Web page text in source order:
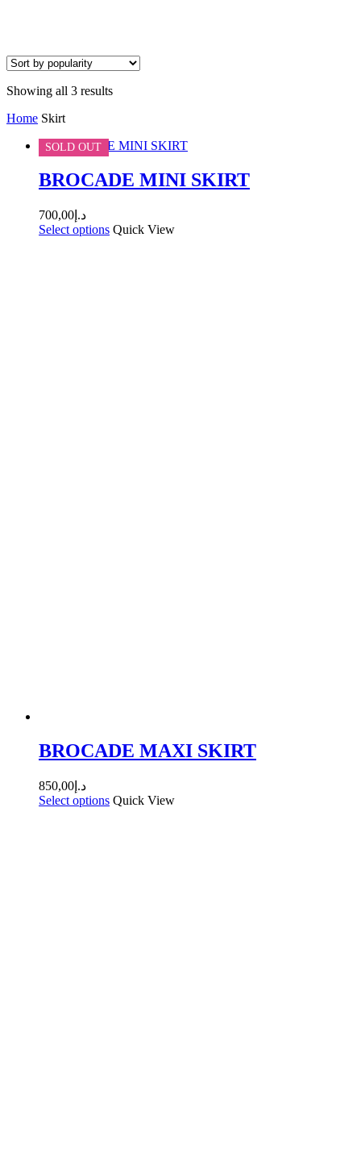
Showing all 3 resultsSorted
Home Skirt
SOLD OUT
BROCADE MINI SKIRT
د.إ 700,00
Select options Quick View
BROCADE MAXI SKIRT
د.إ 850,00
Select options Quick View